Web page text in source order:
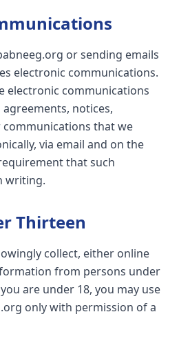
or sending emails
electronic communications.
electronic communications
notices,
that we
via email and on the
that such
writing.
Thirteen
collect, either online
from persons under
are under 18, you may use
only with permission of a